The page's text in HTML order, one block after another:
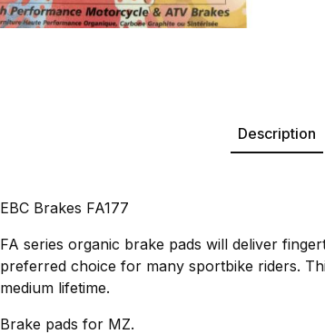
Description
EBC Brakes FA177
FA series organic brake pads will deliver
preferred choice for many sportbike riders.
medium lifetime.
Brake pads for MZ.